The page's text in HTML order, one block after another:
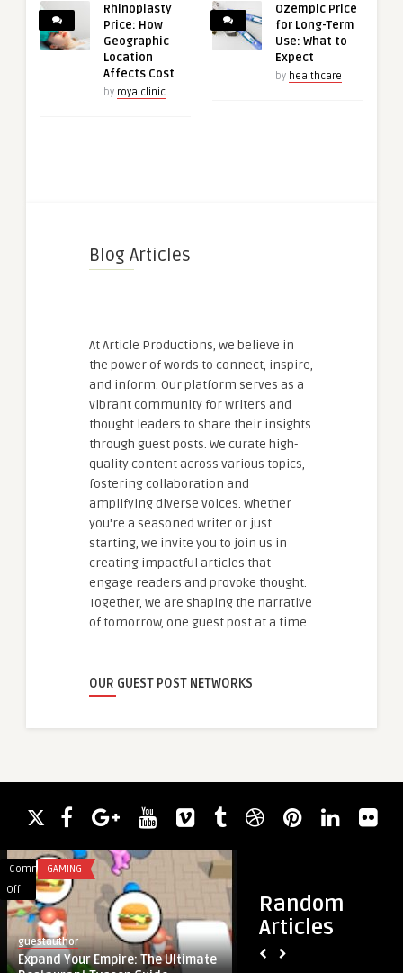
Rhinoplasty
Price: How
Geographic
Location
Affects Cost
by royalclinic
Ozempic Price
for Long-Term
Use: What to
Expect
by healthcare
Blog Articles
At Article Productions, we believe in
the power of words to connect, inspire,
and inform. Our platform serves as a
vibrant community for writers and
thought leaders to share their insights
through guest posts. We curate high-
quality content across various topics,
fostering collaboration and
amplifying diverse voices. Whether
you're a seasoned writer or just
starting, we invite you to join us in
creating impactful articles that
engage readers and provoke thought.
Together, we are shaping the narrative
of tomorrow, one guest post at a time.
OUR GUEST POST NETWORKS
Random
Articles
Comments
Off
on
Expand
Your
Empire:
The
GAMING
guestauthor
Expand Your Empire: The Ultimate
Finding
the